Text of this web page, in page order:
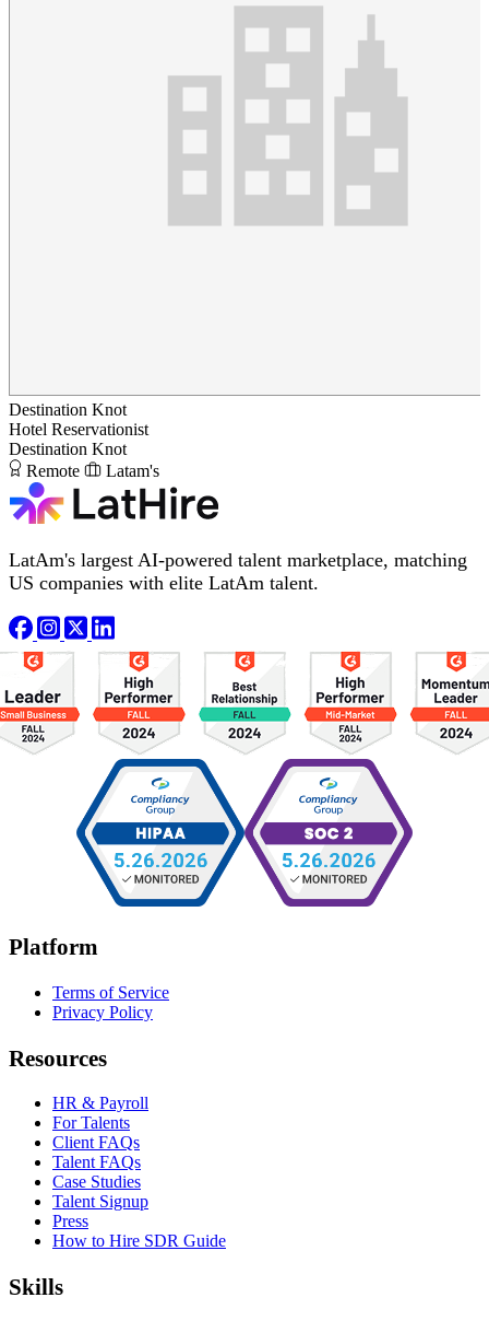
Destination Knot
Hotel Reservationist
Destination Knot
Remote
Latam's
LatAm's largest AI-powered talent marketplace, matching
US companies with elite LatAm talent.
Platform
Terms of Service
Privacy Policy
Resources
HR & Payroll
For Talents
Client FAQs
Talent FAQs
Case Studies
Talent Signup
Press
How to Hire SDR Guide
Skills